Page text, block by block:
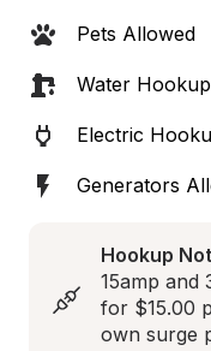
Pets Allowed
Water
Electric
Generators
Hookup
15amp and
for $15.00
own surge